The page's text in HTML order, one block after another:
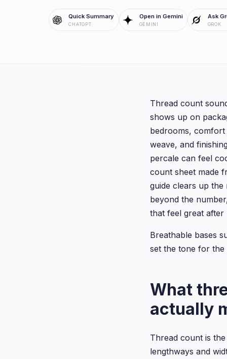
Quick Summary
CHATGPT
Open in Gemini
GEMINI
Ask
GROK
Thread count
shows up on
bedrooms,
weave, and
percale can feel
count sheet made
guide clears up
beyond the
that feel great after
Breathable bases
set the tone for
What
actually
Thread count is
lengthways and